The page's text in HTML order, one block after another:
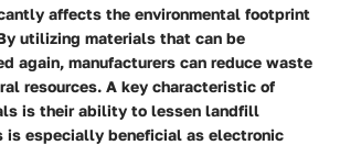
affects the environmental footprint
utilizing materials that can be
again, manufacturers can reduce waste
resources. A key characteristic of
is their ability to lessen landfill
is especially beneficial as electronic